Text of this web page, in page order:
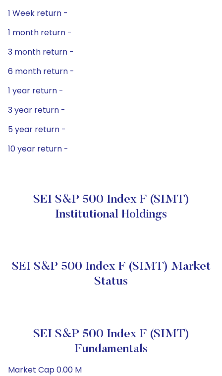
1 Week return -
1 month return -
3 month return -
6 month return -
1 year return -
3 year return -
5 year return -
10 year return -
SEI S&P 500 Index F (SIMT)
Institutional Holdings
SEI S&P 500 Index F (SIMT) Market
Status
SEI S&P 500 Index F (SIMT)
Fundamentals
Market Cap 0.00 M